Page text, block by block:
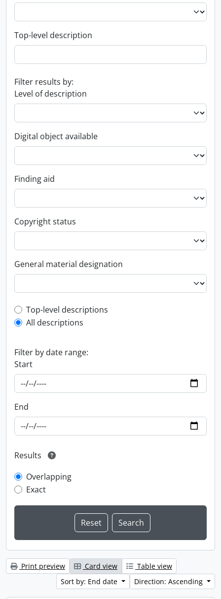
Top-level description
Filter results by:
Level of description
Digital object available
Finding aid
Copyright status
General material designation
Top-level description filter
Top-level descriptions
All descriptions
Filter by date range:
Start
End
Results
Overlapping
Exact
Print preview Card view
Table view
Sort by: End date
Direction: Ascending